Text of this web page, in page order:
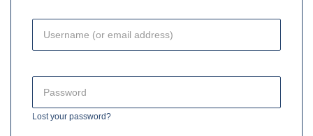
Lost your password?